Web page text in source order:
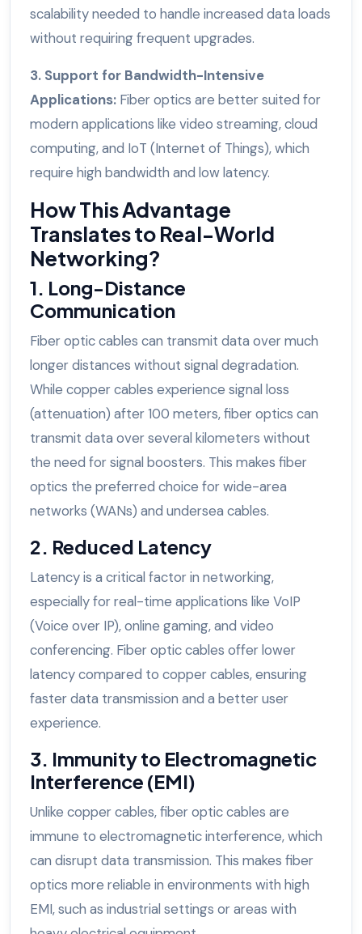
scalability needed to handle increased data loads
without requiring frequent upgrades.
3. Support for Bandwidth-Intensive
Applications: Fiber optics are better suited for
modern applications like video streaming, cloud
computing, and IoT (Internet of Things), which
require high bandwidth and low latency.
How This Advantage
Translates to Real-World
Networking?
1. Long-Distance
Communication
Fiber optic cables can transmit data over much
longer distances without signal degradation.
While copper cables experience signal loss
(attenuation) after 100 meters, fiber optics can
transmit data over several kilometers without
the need for signal boosters. This makes fiber
optics the preferred choice for wide-area
networks (WANs) and undersea cables.
2. Reduced Latency
Latency is a critical factor in networking,
especially for real-time applications like VoIP
(Voice over IP), online gaming, and video
conferencing. Fiber optic cables offer lower
latency compared to copper cables, ensuring
faster data transmission and a better user
experience.
3. Immunity to Electromagnetic
Interference (EMI)
Unlike copper cables, fiber optic cables are
immune to electromagnetic interference, which
can disrupt data transmission. This makes fiber
optics more reliable in environments with high
EMI, such as industrial settings or areas with